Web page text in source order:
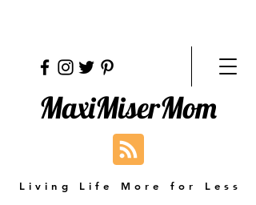
MaxiMiserMom
Living Life More for Less